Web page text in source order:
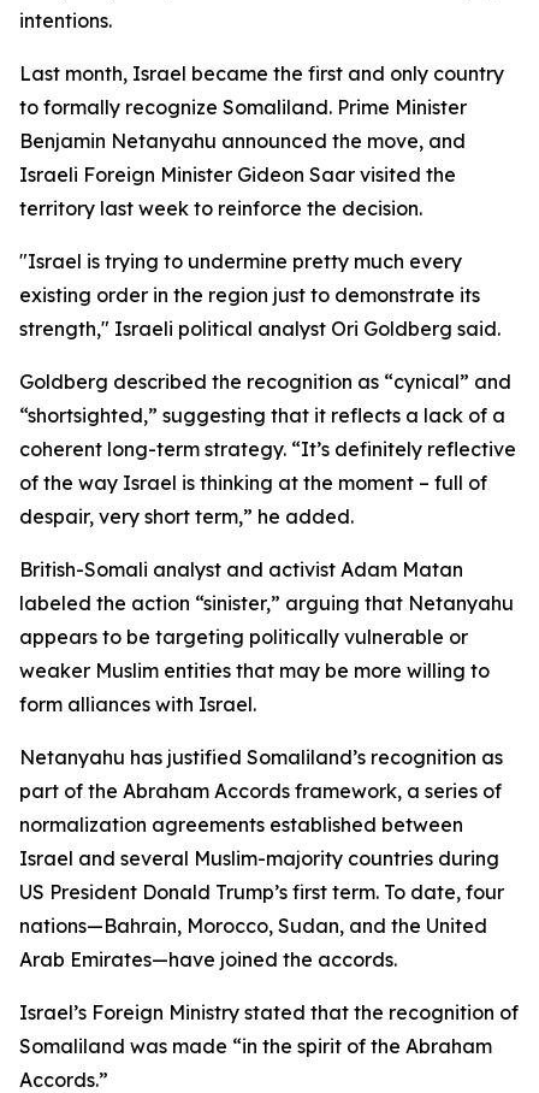
intentions.
Last month, Israel became the first and only country
to formally recognize Somaliland. Prime Minister
Benjamin Netanyahu announced the move, and
Israeli Foreign Minister Gideon Saar visited the
territory last week to reinforce the decision.
"Israel is trying to undermine pretty much every
existing order in the region just to demonstrate its
strength," Israeli political analyst Ori Goldberg said.
Goldberg described the recognition as “cynical” and
“shortsighted,” suggesting that it reflects a lack of a
coherent long-term strategy. “It’s definitely reflective
of the way Israel is thinking at the moment – full of
despair, very short term,” he added.
British-Somali analyst and activist Adam Matan
labeled the action “sinister,” arguing that Netanyahu
appears to be targeting politically vulnerable or
weaker Muslim entities that may be more willing to
form alliances with Israel.
Netanyahu has justified Somaliland’s recognition as
part of the Abraham Accords framework, a series of
normalization agreements established between
Israel and several Muslim-majority countries during
US President Donald Trump’s first term. To date, four
nations—Bahrain, Morocco, Sudan, and the United
Arab Emirates—have joined the accords.
Israel’s Foreign Ministry stated that the recognition of
Somaliland was made “in the spirit of the Abraham
Accords.”